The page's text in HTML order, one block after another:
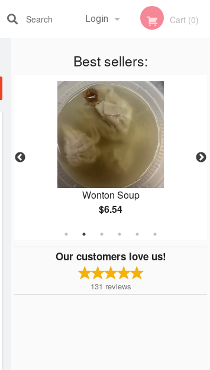
Login
Registration
Cart (0)
Search
Best sellers:
Wonton Soup
$6.54
Our customers love us!
131 reviews